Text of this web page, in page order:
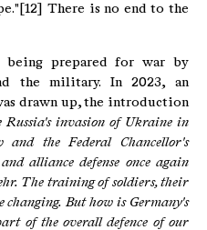
There is no end to the
prepared for war by
the military. In 2023, an
drawn up, the introduction
Russia's invasion of Ukraine in
the Federal Chancellor's
alliance defense once again
The training of soldiers, their
changing. But how is Germany's
of the overall defence of our